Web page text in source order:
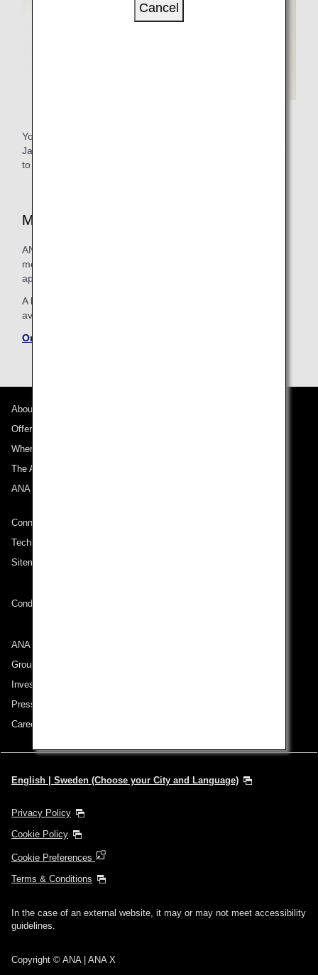
You need an ANA Mileage Club number as well as a
Japanese medical registration number (physician's license)
to sign up for the program.
Medical Supplies Available On Board
ANA endeavors to stock its flights with a wide range of
medication and medical apparatus in order to provide
appropriate treatment for people on board who feel unwell.
A list of some of the medical articles carried on board is
available on the ANA website.
On-board Emergency Medical Supplies
About ANA
Offers and Announcements
Where We Travel
The ANA Experience
ANA Mileage Club
Connect with ANA
Technical Help (System Requirement)
Sitemap
Conditions of Carriage
ANA Group
Group Companies
Investor Relations
Press Release
Careers
English | Sweden (Choose your City and Language)
Privacy Policy
Cookie Policy
Cookie Preferences
Terms & Conditions
In the case of an external website, it may or may not meet accessibility
guidelines.
Copyright © ANA | ANA X
Cancel